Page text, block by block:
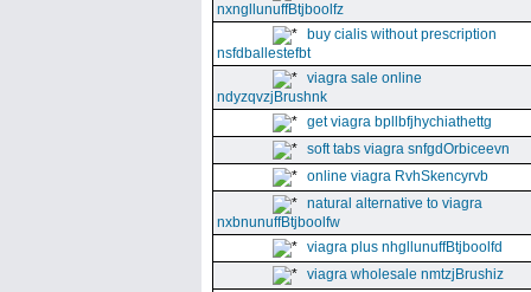
nxngllunuffBtjboolfz
buy cialis without prescription
nsfdballestefbt
viagra sale online
ndyzqvzjBrushnk
get viagra bpllbfjhychiathettg
soft tabs viagra snfgdOrbiceevn
online viagra RvhSkencyrvb
natural alternative to viagra
nxbnunuffBtjboolfw
viagra plus nhgllunuffBtjboolfd
viagra wholesale nmtzjBrushiz